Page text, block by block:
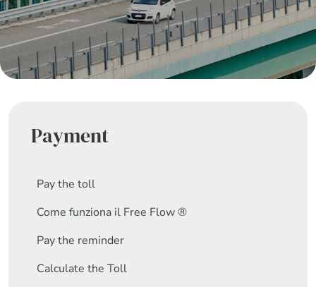
Payment
Pay the toll
Come funziona il Free Flow ®
Pay the reminder
Calculate the Toll